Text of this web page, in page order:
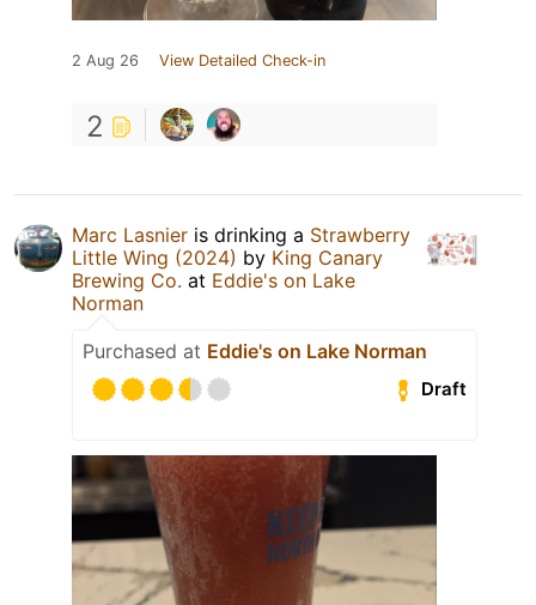
2 Aug 26 View Detailed Check-in
2
Marc Lasnier is drinking a Strawberry
Little Wing (2024) by King Canary
Brewing Co. at Eddie's on Lake
Norman
Purchased at Eddie's on Lake Norman
Draft